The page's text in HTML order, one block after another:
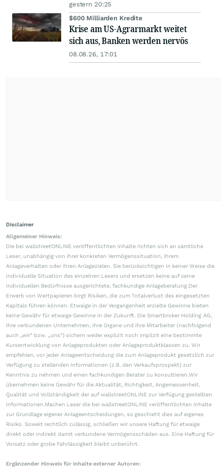
gestern 20:25
$600 Milliarden Kredite
Krise am US-Agrarmarkt weitet
sich aus, Banken werden nervös
08.08.26, 17:01
Disclaimer
Allgemeiner Hinweis:
Die bei wallstreetONLINE veröffentlichten Inhalte richten sich an sämtliche
Leser, unabhängig von ihrer konkreten Vermögenssituation, ihrem
Anlageverhalten oder ihren Anlagezielen. Sie berücksichtigen in keiner Weise die
individuelle Situation des einzelnen Lesers und ersetzen keine auf seine
individuellen Bedürfnisse ausgerichtete, fachkundige Anlageberatung.Der
Erwerb von Wertpapieren birgt Risiken, die zum Totalverlust des eingesetzten
Kapitals führen können. Etwaige in der Vergangenheit erzielte Gewinne bieten
keine Gewähr für etwaige Gewinne in der Zukunft. Die Smartbroker Holding AG,
ihre verbundenen Unternehmen, ihre Organe und ihre Mitarbeiter (nachfolgend
auch „wir“ bzw. „uns“) sichern weder explizit noch implizit eine bestimmte
Kursentwicklung von Anlageprodukten oder Anlageproduktklassen zu. Wir
empfehlen, vor jeder Anlageentscheidung die zum Anlageprodukt gesetzlich zur
Verfügung zu stellenden Informationen (z.B. den Verkaufsprospekt) zur
Kenntnis zu nehmen und einen fachkundigen Berater zu konsultieren.Wir
übernehmen keine Gewähr für die Aktualität, Richtigkeit, Angemessenheit,
Qualität und Vollständigkeit der auf wallstreetONLINE zur Verfügung gestellten
Informationen.Machen Leser die bei wallstreetONLINE veröffentlichten Inhalte
zur Grundlage eigener Anlageentscheidungen, so geschieht dies auf eigenes
Risiko. Soweit rechtlich zulässig, schließen wir unsere Haftung für etwaige
direkt oder indirekt damit verbundene Vermögensschäden aus. Eine Haftung für
Vorsatz oder grobe Fahrlässigkeit bleibt unberührt.
Ergänzender Hinweis für Inhalte externer Autoren: